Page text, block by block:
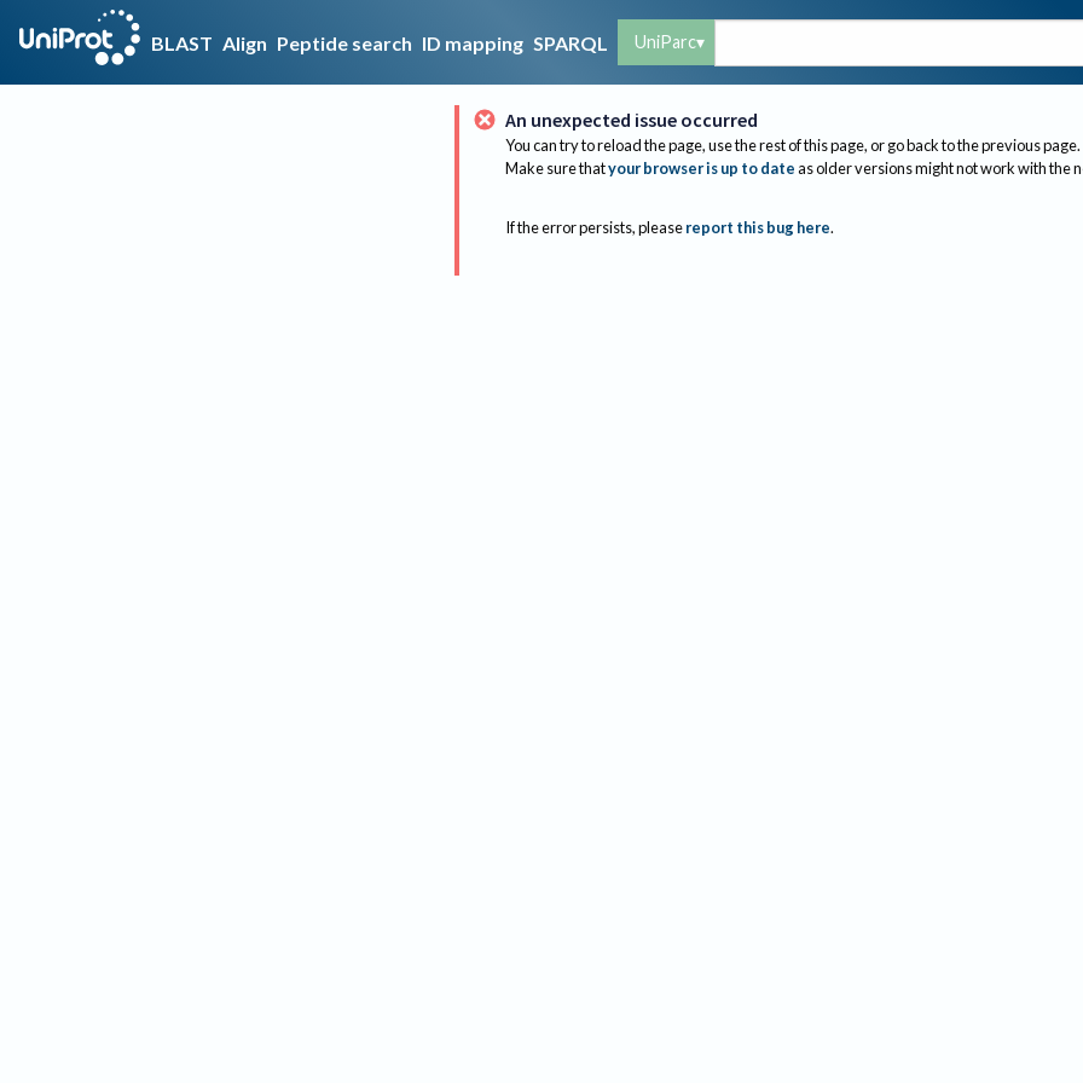
BLAST Align Peptide search ID mapping SPARQL UniParc
An unexpected issue occurred
You can try to reload the page, use the rest of this page, or go back to the previous page.
Make sure thatyour browser is up to dateas older versions might not work with the
If the error persists, please report this bug here.